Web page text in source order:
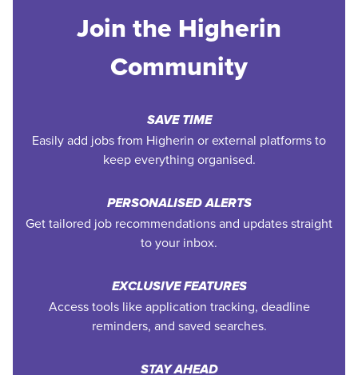
Join the Higherin
Community
SAVE TIME
Easily add jobs from Higherin or external platforms to
keep everything organised.
PERSONALISED ALERTS
Get tailored job recommendations and updates straight
to your inbox.
EXCLUSIVE FEATURES
Access tools like application tracking, deadline
reminders, and saved searches.
STAY AHEAD